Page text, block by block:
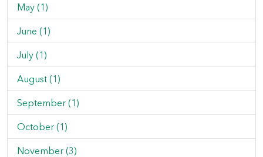
May (1)
June (1)
July (1)
August (1)
September (1)
October (1)
November (3)